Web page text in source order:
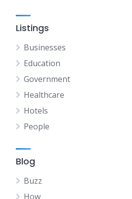
Listings
Businesses
Education
Government
Healthcare
Hotels
People
Blog
Buzz
How